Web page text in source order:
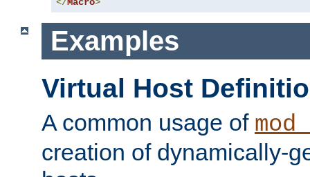
</Macro>
Examples
Virtual Host
A common usage of
creation of dynamically-